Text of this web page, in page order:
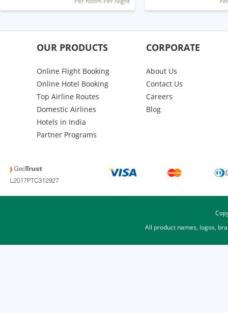
OUR PRODUCTS
Online Flight Booking
Online Hotel Booking
Top Airline Routes
Domestic Airlines
Hotels in India
Partner Programs
CORPORATE
About Us
Contact Us
Careers
Blog
All product names, logos,